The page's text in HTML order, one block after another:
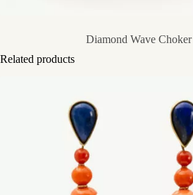
Diamond Wave Choker
Related products